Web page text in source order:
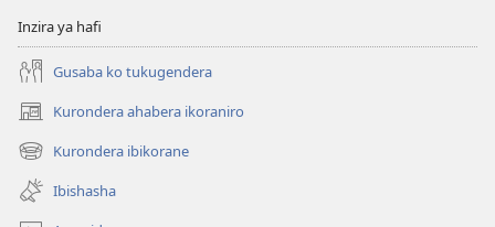
Inzira ya hafi
Gusaba ko tukugendera
Kurondera ahabera ikoraniro
(opens
new
window)
Kurondera ibikorane
(opens
new
window)
Ibishasha